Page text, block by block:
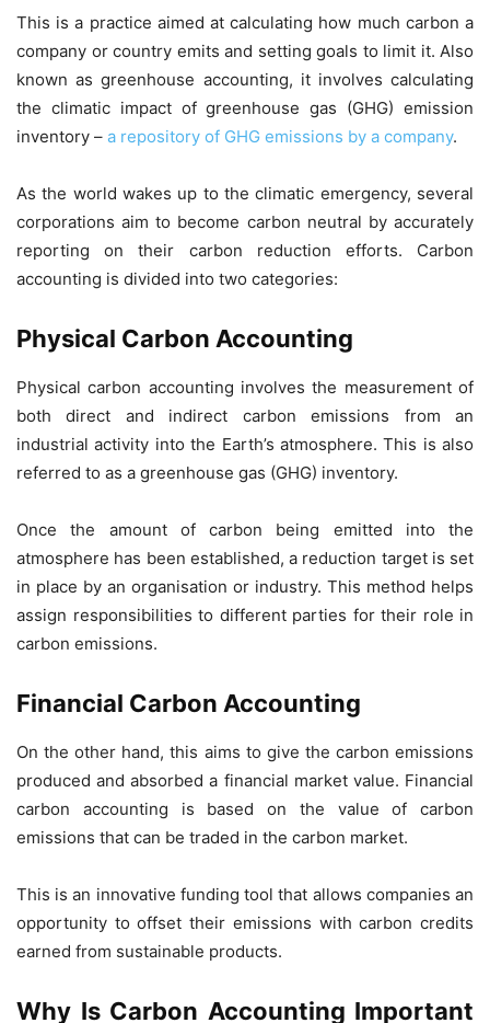
This is a practice aimed at calculating how much carbon a
company or country emits and setting goals to limit it. Also
known as greenhouse accounting, it involves calculating
the climatic impact of greenhouse gas (GHG) emission
inventory – a repository of GHG emissions by a company.
As the world wakes up to the climatic emergency, several
corporations aim to become carbon neutral by accurately
reporting on their carbon reduction efforts. Carbon
accounting is divided into two categories:
Physical Carbon Accounting
Physical carbon accounting involves the measurement of
both direct and indirect carbon emissions from an
industrial activity into the Earth’s atmosphere. This is also
referred to as a greenhouse gas (GHG) inventory.
Once the amount of carbon being emitted into the
atmosphere has been established, a reduction target is set
in place by an organisation or industry. This method helps
assign responsibilities to different parties for their role in
carbon emissions.
Financial Carbon Accounting
On the other hand, this aims to give the carbon emissions
produced and absorbed a financial market value. Financial
carbon accounting is based on the value of carbon
emissions that can be traded in the carbon market.
This is an innovative funding tool that allows companies an
opportunity to offset their emissions with carbon credits
earned from sustainable products.
Why Is Carbon Accounting Important